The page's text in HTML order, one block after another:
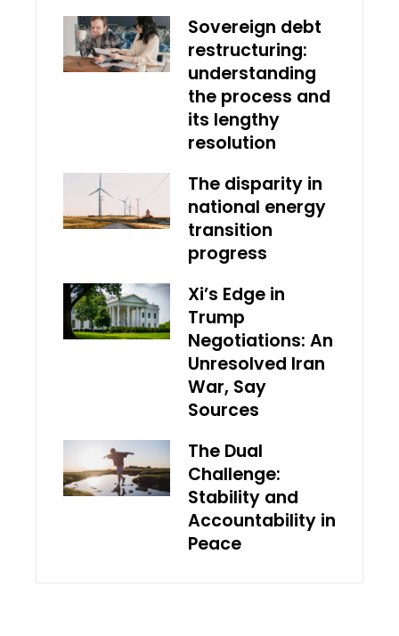
Sovereign debt
restructuring:
understanding
the process and
its lengthy
resolution
The disparity in
national energy
transition
progress
Xi’s Edge in
Trump
Negotiations: An
Unresolved Iran
War, Say
Sources
The Dual
Challenge:
Stability and
Accountability in
Peace